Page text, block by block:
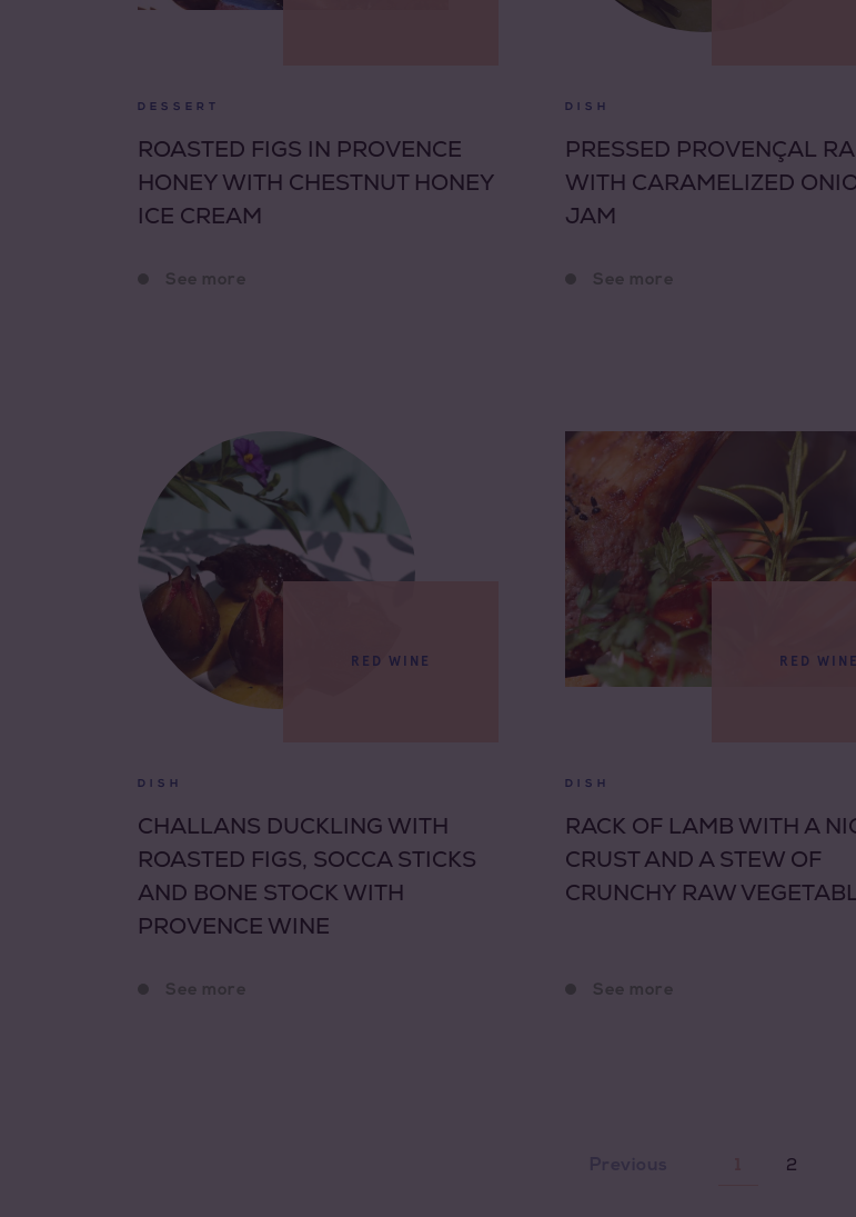
DESSERT
ROASTED FIGS IN PROVENCE
HONEY WITH CHESTNUT HONEY
ICE CREAM
See more
DISH
PRESSED PROVENÇAL
WITH CARAMELIZED
JAM
See more
RED WINE
DISH
CHALLANS DUCKLING WITH
ROASTED FIGS, SOCCA STICKS
AND BONE STOCK WITH
PROVENCE WINE
See more
RED WINE
DISH
RACK OF LAMB WITH A
CRUST AND A STEW OF
CRUNCHY RAW
See more
2